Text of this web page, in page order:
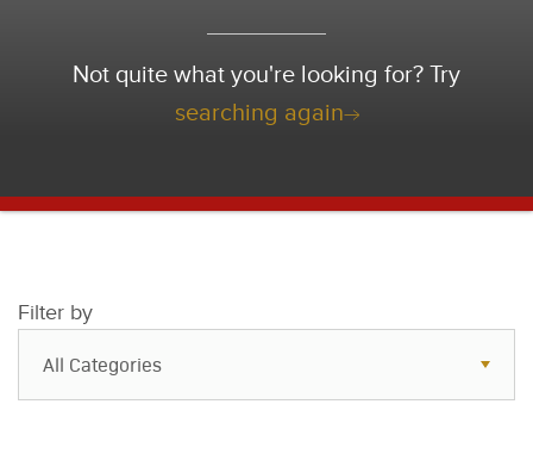
Not quite what you're looking for? Try
searching again
Filter by
All Categories